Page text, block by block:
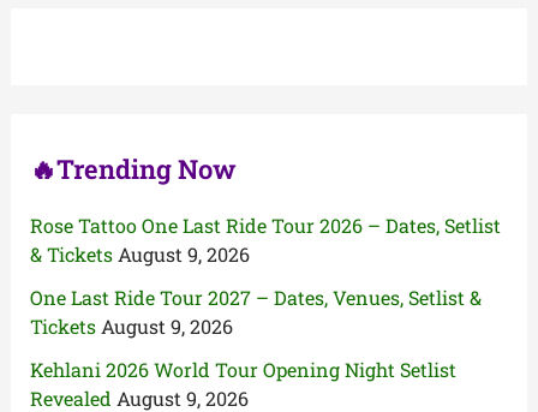
🔥Trending Now
Rose Tattoo One Last Ride Tour 2026 – Dates, Setlist
& Tickets August 9, 2026
One Last Ride Tour 2027 – Dates, Venues, Setlist &
Tickets August 9, 2026
Kehlani 2026 World Tour Opening Night Setlist
Revealed August 9, 2026